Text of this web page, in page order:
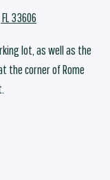
33606
lot, as well as the
the corner of Rome